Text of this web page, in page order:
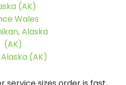
(AK)
Wales
Alaska
(AK)
(AK)